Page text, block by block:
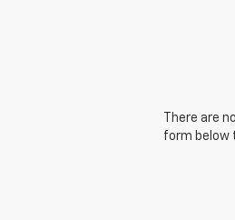
There are
form below